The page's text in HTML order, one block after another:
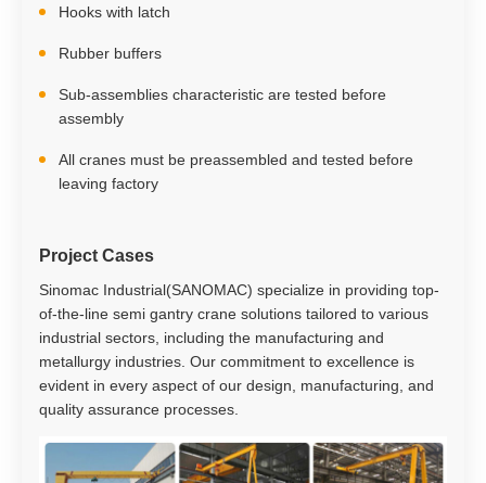
Hooks with latch
Rubber buffers
Sub-assemblies characteristic are tested before
assembly
All cranes must be preassembled and tested before
leaving factory
Project Cases
Sinomac Industrial(SANOMAC) specialize in providing top-
of-the-line semi gantry crane solutions tailored to various
industrial sectors, including the manufacturing and
metallurgy industries. Our commitment to excellence is
evident in every aspect of our design, manufacturing, and
quality assurance processes.